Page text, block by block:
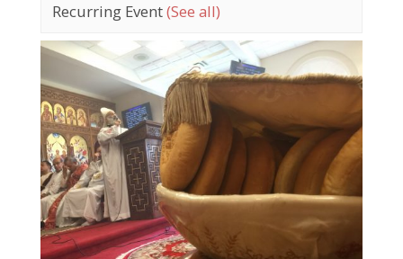
Recurring Event(See all)